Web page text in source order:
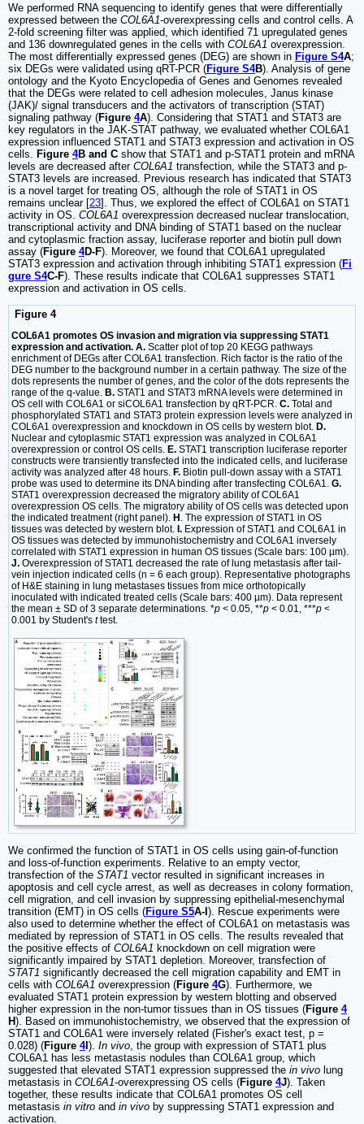
We performed RNA sequencing to identify genes that were differentially
expressed between the COL6A1-overexpressing cells and control cells. A
2-fold screening filter was applied, which identified 71 upregulated genes
and 136 downregulated genes in the cells with COL6A1 overexpression.
The most differentially expressed genes (DEG) are shown in Figure S4A;
six DEGs were validated using qRT-PCR (Figure S4B). Analysis of gene
ontology and the Kyoto Encyclopedia of Genes and Genomes revealed
that the DEGs were related to cell adhesion molecules, Janus kinase
(JAK)/ signal transducers and the activators of transcription (STAT)
signaling pathway (Figure 4A). Considering that STAT1 and STAT3 are
key regulators in the JAK-STAT pathway, we evaluated whether COL6A1
expression influenced STAT1 and STAT3 expression and activation in OS
cells.
Figure 4B and C show that STAT1 and p-STAT1 protein and mRNA
levels are decreased after COL6A1 transfection, while the STAT3 and p-
STAT3 levels are increased. Previous research has indicated that STAT3
is a novel target for treating OS, although the role of STAT1 in OS
remains unclear [23]. Thus, we explored the effect of COL6A1 on STAT1
activity in OS. COL6A1 overexpression decreased nuclear translocation,
transcriptional activity and DNA binding of STAT1 based on the nuclear
and cytoplasmic fraction assay, luciferase reporter and biotin pull down
assay (Figure 4D-F). Moreover, we found that COL6A1 upregulated
STAT3 expression and activation through inhibiting STAT1 expression (Fi
gure S4C-F). These results indicate that COL6A1 suppresses STAT1
expression and activation in OS cells.
Figure 4
COL6A1 promotes OS invasion and migration via suppressing STAT1
expression and activation. A. Scatter plot of top 20 KEGG pathways
enrichment of DEGs after COL6A1 transfection. Rich factor is the ratio of the
DEG number to the background number in a certain pathway. The size of the
dots represents the number of genes, and the color of the dots represents the
range of the q-value. B. STAT1 and STAT3 mRNA levels were determined in
OS cell with COL6A1 or siCOL6A1 transfection by qRT-PCR. C. Total and
phosphorylated STAT1 and STAT3 protein expression levels were analyzed in
COL6A1 overexpression and knockdown in OS cells by western blot. D.
Nuclear and cytoplasmic STAT1 expression was analyzed in COL6A1
overexpression or control OS cells. E. STAT1 transcription luciferase reporter
constructs were transiently transfected into the indicated cells, and luciferase
activity was analyzed after 48 hours. F. Biotin pull-down assay with a STAT1
probe was used to determine its DNA binding after transfecting COL6A1. G.
STAT1 overexpression decreased the migratory ability of COL6A1
overexpression OS cells. The migratory ability of OS cells was detected upon
the indicated treatment (right panel). H . The expression of STAT1 in OS
tissues was detected by western blot. I. Expression of STAT1 and COL6A1 in
OS tissues was detected by immunohistochemistry and COL6A1 inversely
correlated with STAT1 expression in human OS tissues (Scale bars: 100 µm).
J. Overexpression of STAT1 decreased the rate of lung metastasis after tail-
vein injection indicated cells (n = 6 each group). Representative photographs
of H&E staining in lung metastases tissues from mice orthotopically
inoculated with indicated treated cells (Scale bars: 400 µm). Data represent
the mean ± SD of 3 separate determinations. *p < 0.05, **p < 0.01, ***p <
0.001 by Student's ttest.
We confirmed the function of STAT1 in OS cells using gain-of-function
and loss-of-function experiments. Relative to an empty vector,
transfection of the STAT1 vector resulted in significant increases in
apoptosis and cell cycle arrest, as well as decreases in colony formation,
cell migration, and cell invasion by suppressing epithelial-mesenchymal
transition (EMT) in OS cells (Figure S5A-I ). Rescue experiments were
also used to determine whether the effect of COL6A1 on metastasis was
mediated by repression of STAT1 in OS cells. The results revealed that
the positive effects of COL6A1 knockdown on cell migration were
significantly impaired by STAT1 depletion. Moreover, transfection of
STAT1 significantly decreased the cell migration capability and EMT in
cells with COL6A1 overexpression (Figure 4G). Furthermore, we
evaluated STAT1 protein expression by western blotting and observed
higher expression in the non-tumor tissues than in OS tissues (Figure 4
H). Based on immunohistochemistry, we observed that the expression of
STAT1 and COL6A1 were inversely related (Fisher's exact test, p =
0.028) (Figure 4I ). In vivo, the group with expression of STAT1 plus
COL6A1 has less metastasis nodules than COL6A1 group, which
suggested that elevated STAT1 expression suppressed the in vivo lung
metastasis in COL6A1-overexpressing OS cells (Figure 4J). Taken
together, these results indicate that COL6A1 promotes OS cell
metastasis in vitro and in vivo by suppressing STAT1 expression and
activation.